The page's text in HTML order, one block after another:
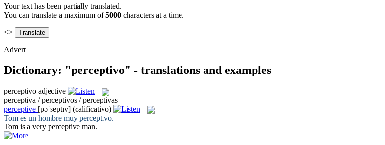
Your text has been partially translated.
You can translate a maximum of5000 characters at a time.
<>
Advert
Dictionary: "perceptivo" - translations and examples
perceptivo adjective
perceptiva / perceptivos / perceptivas
perceptive [pəˈseptɪv] (calificativo)
Tom es un hombre muy perceptivo.
Tom is a very perceptive man.